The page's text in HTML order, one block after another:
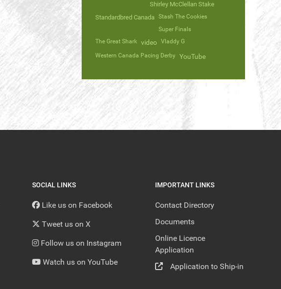
Shirley McClellan Stake
Standardbred Canada
Stash The Cookies
Super Finals
The Great Shark
video Vladdy G
Western Canada Pacing Derby YouTube
SOCIAL LINKS
Like us on Facebook
Tweet us on X
Follow us on Instagram
Watch us on YouTube
IMPORTANT LINKS
Contact Directory
Documents
Online Licence
Application
Application to Ship-in